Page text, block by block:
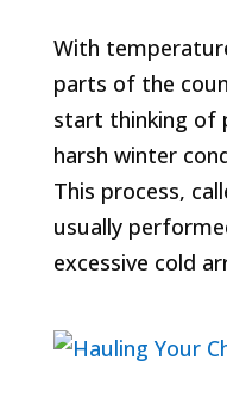
With
parts of the
start thinking of
harsh winter
This process,
usually
excessive cold